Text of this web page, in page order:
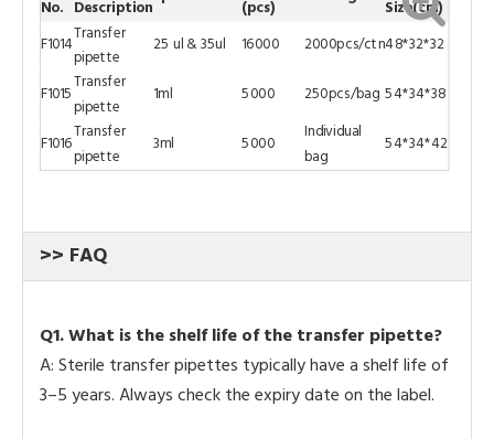
No. Description
(pcs)
Size(cm)
F1014Transfer
pipette
25 ul & 35ul 16000 2000pcs/ctn48*32*32
F1015Transfer
pipette
1ml 5000 250pcs/bag 54*34*38
F1016
Transfer
pipette
3ml 5000
Individual
bag
54*34*42
>> FAQ
Q1.What is the shelf life of the transfer pipette?
A: Sterile transfer pipettes typically have a shelf life of
3–5 years. Always check the expiry date on the label.